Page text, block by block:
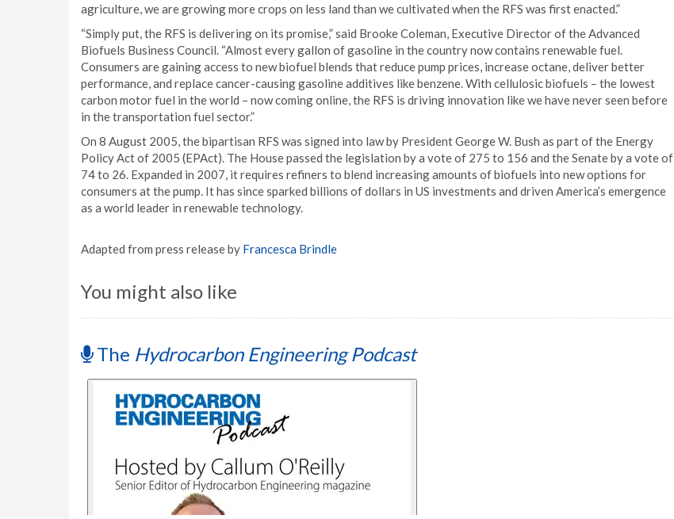
agriculture, we are growing more crops on less land than we cultivated when the RFS was first enacted.”
“Simply put, the RFS is delivering on its promise,” said Brooke Coleman, Executive Director of the Advanced
Biofuels Business Council. “Almost every gallon of gasoline in the country now contains renewable fuel.
Consumers are gaining access to new biofuel blends that reduce pump prices, increase octane, deliver better
performance, and replace cancer-causing gasoline additives like benzene. With cellulosic biofuels – the lowest
carbon motor fuel in the world – now coming online, the RFS is driving innovation like we have never seen before
in the transportation fuel sector.”
On 8 August 2005, the bipartisan RFS was signed into law by President George W. Bush as part of the Energy
Policy Act of 2005 (EPAct). The House passed the legislation by a vote of 275 to 156 and the Senate by a vote of
74 to 26. Expanded in 2007, it requires refiners to blend increasing amounts of biofuels into new options for
consumers at the pump. It has since sparked billions of dollars in US investments and driven America’s emergence
as a world leader in renewable technology.
Adapted from press release by Francesca Brindle
You might also like
The Hydrocarbon Engineering Podcast